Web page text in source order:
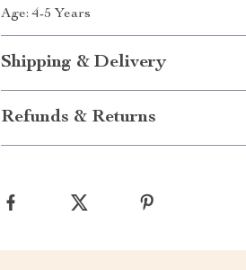
Age: 4-5 Years
Shipping & Delivery
Refunds & Returns